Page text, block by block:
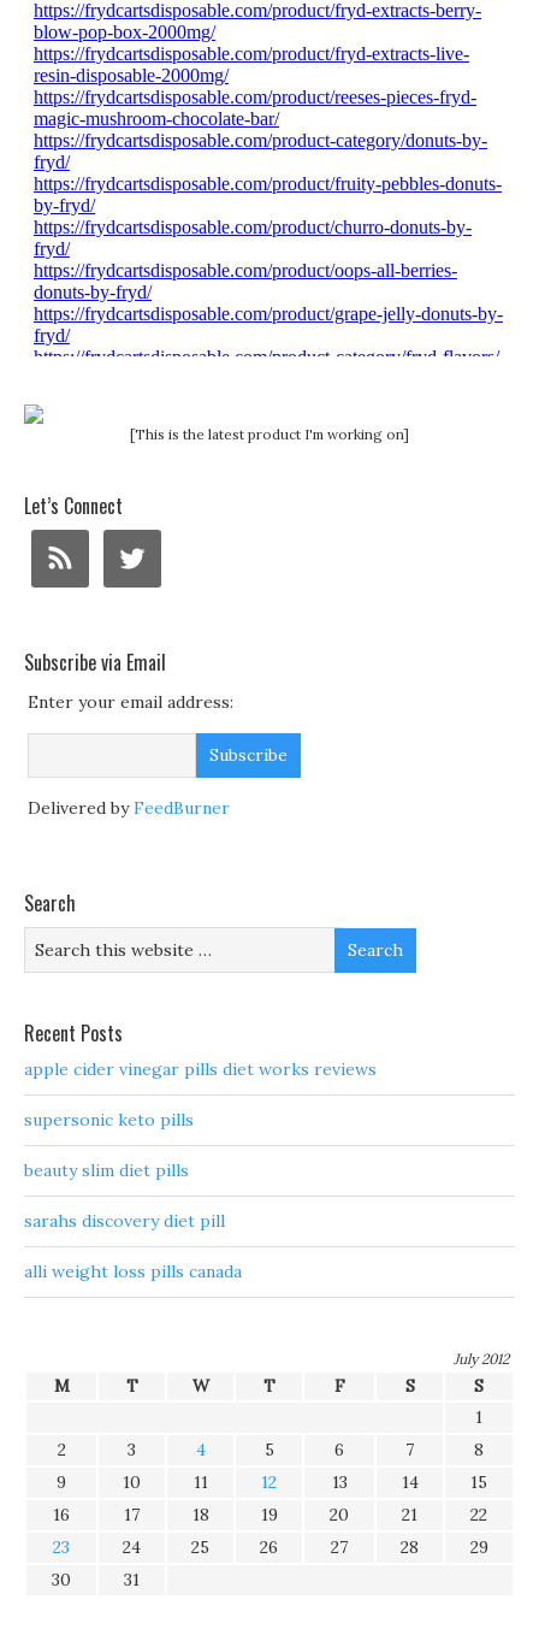
[This is the latest product I'm working on]
Let’s Connect
Subscribe via Email
Enter your email address:
Delivered byFeedBurner
Search
Recent Posts
apple cider vinegar pills diet works reviews
supersonic keto pills
beauty slim diet pills
sarahs discovery diet pill
alli weight loss pills canada
July 2012
M T W T F S
S
1
2
3 4 5 6 7
8
9
10 11 12 13 14
15
16
17 18 19 20 21
22
23
24 25 26 27 28
29
30
31